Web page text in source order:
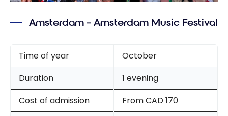
Amsterdam – Amsterdam Music Festival
Time of year
October
Duration
1 evening
Cost of admission
From CAD 170